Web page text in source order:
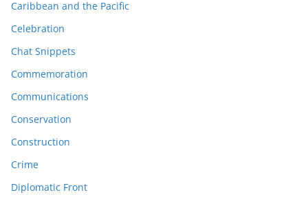
Caribbean and the Pacific
Celebration
Chat Snippets
Commemoration
Communications
Conservation
Construction
Crime
Diplomatic Front